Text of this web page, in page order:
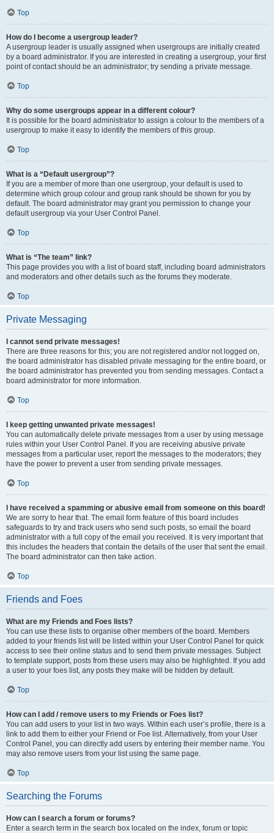
Top
How do I become a usergroup leader?
A usergroup leader is usually assigned when usergroups are initially created
by a board administrator. If you are interested in creating a usergroup, your first
point of contact should be an administrator; try sending a private message.
Top
Why do some usergroups appear in a different colour?
It is possible for the board administrator to assign a colour to the members of a
usergroup to make it easy to identify the members of this group.
Top
What is a “Default usergroup”?
If you are a member of more than one usergroup, your default is used to
determine which group colour and group rank should be shown for you by
default. The board administrator may grant you permission to change your
default usergroup via your User Control Panel.
Top
What is “The team” link?
This page provides you with a list of board staff, including board administrators
and moderators and other details such as the forums they moderate.
Top
Private Messaging
I cannot send private messages!
There are three reasons for this; you are not registered and/or not logged on,
the board administrator has disabled private messaging for the entire board, or
the board administrator has prevented you from sending messages. Contact a
board administrator for more information.
Top
I keep getting unwanted private messages!
You can automatically delete private messages from a user by using message
rules within your User Control Panel. If you are receiving abusive private
messages from a particular user, report the messages to the moderators; they
have the power to prevent a user from sending private messages.
Top
I have received a spamming or abusive email from someone on this board!
We are sorry to hear that. The email form feature of this board includes
safeguards to try and track users who send such posts, so email the board
administrator with a full copy of the email you received. It is very important that
this includes the headers that contain the details of the user that sent the email.
The board administrator can then take action.
Top
Friends and Foes
What are my Friends and Foes lists?
You can use these lists to organise other members of the board. Members
added to your friends list will be listed within your User Control Panel for quick
access to see their online status and to send them private messages. Subject
to template support, posts from these users may also be highlighted. If you add
a user to your foes list, any posts they make will be hidden by default.
Top
How can I add / remove users to my Friends or Foes list?
You can add users to your list in two ways. Within each user’s profile, there is a
link to add them to either your Friend or Foe list. Alternatively, from your User
Control Panel, you can directly add users by entering their member name. You
may also remove users from your list using the same page.
Top
Searching the Forums
How can I search a forum or forums?
Enter a search term in the search box located on the index, forum or topic